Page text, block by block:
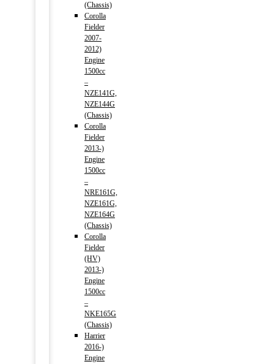
(Chassis)
Corolla
Fielder
2007-
2012)
Engine
1500cc
–
NZE141G,
NZE144G
(Chassis)
Corolla
Fielder
2013-)
Engine
1500cc
–
NRE161G,
NZE161G,
NZE164G
(Chassis)
Corolla
Fielder
(HV)
2013-)
Engine
1500cc
–
NKE165G
(Chassis)
Harrier
2016-)
Engine